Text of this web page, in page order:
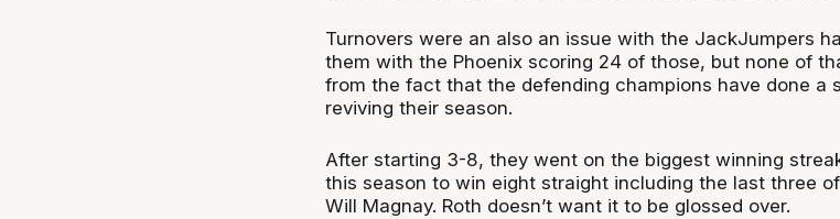
Turnovers were an also an issue with the JackJumpers
them with the Phoenix scoring 24 of those, but none of
from the fact that the defending champions have done a
reviving their season.
After starting 3-8, they went on the biggest winning
this season to win eight straight including the last three
Will Magnay. Roth doesn’t want it to be glossed over.